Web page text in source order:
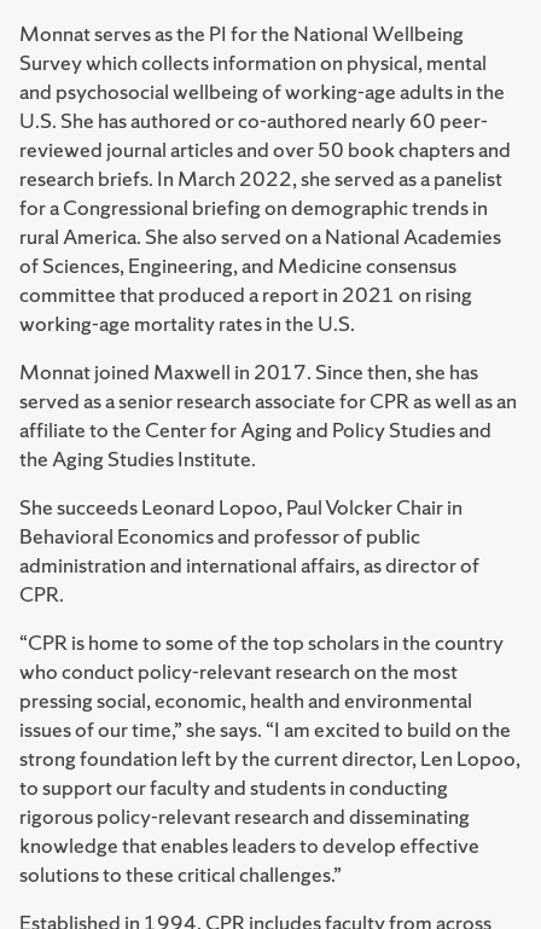
Monnat serves as the PI for the National Wellbeing
Survey which collects information on physical, mental
and psychosocial wellbeing of working-age adults in the
U.S. She has authored or co-authored nearly 60 peer-
reviewed journal articles and over 50 book chapters and
research briefs. In March 2022, she served as a panelist
for a Congressional briefing on demographic trends in
rural America. She also served on a National Academies
of Sciences, Engineering, and Medicine consensus
committee that produced a report in 2021 on rising
working-age mortality rates in the U.S.
Monnat joined Maxwell in 2017. Since then, she has
served as a senior research associate for CPR as well as an
affiliate to the Center for Aging and Policy Studies and
the Aging Studies Institute.
She succeeds Leonard Lopoo, Paul Volcker Chair in
Behavioral Economics and professor of public
administration and international affairs, as director of
CPR.
“CPR is home to some of the top scholars in the country
who conduct policy-relevant research on the most
pressing social, economic, health and environmental
issues of our time,” she says. “I am excited to build on the
strong foundation left by the current director, Len Lopoo,
to support our faculty and students in conducting
rigorous policy-relevant research and disseminating
knowledge that enables leaders to develop effective
solutions to these critical challenges.”
Established in 1994, CPR includes faculty from across